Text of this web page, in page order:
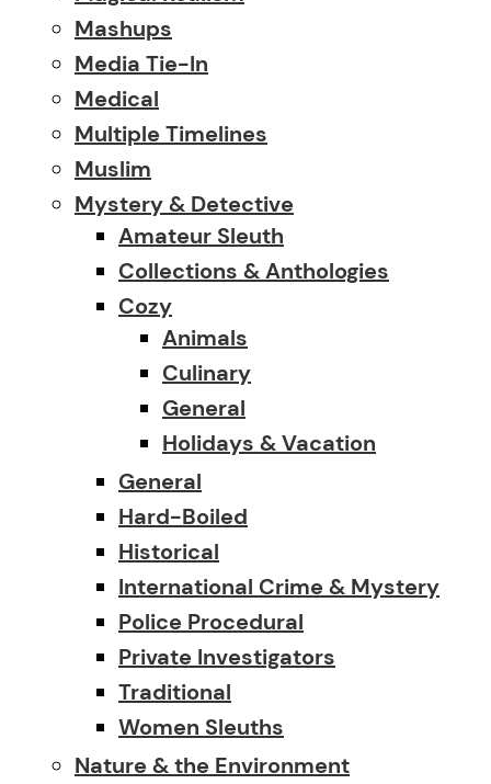
Mashups
Media Tie-In
Medical
Multiple Timelines
Muslim
Mystery & Detective
Amateur Sleuth
Collections & Anthologies
Cozy
Animals
Culinary
General
Holidays & Vacation
General
Hard-Boiled
Historical
International Crime & Mystery
Police Procedural
Private Investigators
Traditional
Women Sleuths
Nature & the Environment